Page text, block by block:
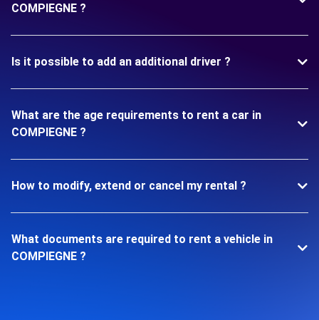
COMPIEGNE ?
Is it possible to add an additional driver ?
What are the age requirements to rent a car in
COMPIEGNE ?
How to modify, extend or cancel my rental ?
What documents are required to rent a vehicle in
COMPIEGNE ?